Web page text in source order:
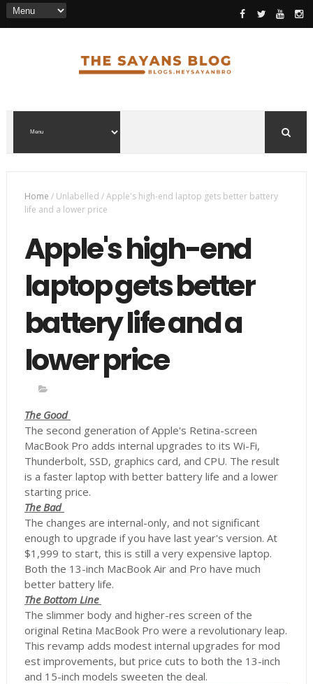
Home /Unlabelled /Apple's high-end laptop gets better battery
life and a lower price
Apple's high-end
laptop gets better
battery life and a
lower price
The Good
The second generation of Apple's Retina-screen
MacBook Pro adds internal upgrades to its Wi-Fi,
Thunderbolt, SSD, graphics card, and CPU. The result
is a faster laptop with better battery life and a lower
starting price.
The Bad
The changes are internal-only, and not significant
enough to upgrade if you have last year's version. At
$1,999 to start, this is still a very expensive laptop.
Both the 13-inch MacBook Air and Pro have much
better battery life.
The Bottom Line
The slimmer body and higher-res screen of the
original Retina MacBook Pro were a revolutionary leap.
This revamp adds modest internal upgrades for mod
est improvements, but price cuts to both the 13-inch
and 15-inch models sweeten the deal.